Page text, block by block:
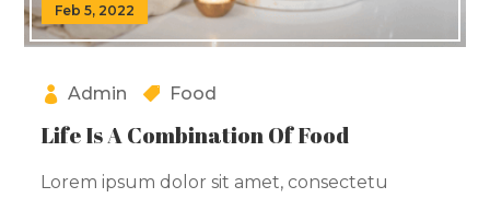
Life Is A Combination Of Food
Admin
Feb 5, 2022
Food
Lorem ipsum dolor sit amet, consectetu